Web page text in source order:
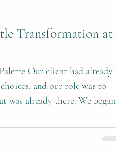
preserved fall
Transformation at
Our client had already
and our role was to
was already there. We began
the base cabinets.
created a pretty focal